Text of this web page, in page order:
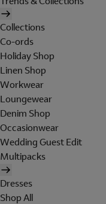
Collections
Co-ords
Holiday Shop
Linen Shop
Workwear
Loungewear
Denim Shop
Occasionwear
Wedding Guest Edit
Multipacks
Dresses
Shop All